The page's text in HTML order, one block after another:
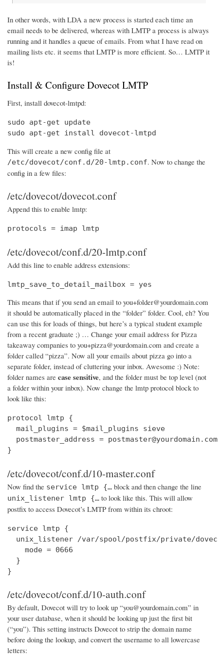
In other words, with LDA a new process is started each time an
email needs to be delivered, whereas with LMTP a process is always
running and it handles a queue of emails. From what I have read on
mailing lists etc. it seems that LMTP is more efficient. So… LMTP it
is!
Install & Configure Dovecot LMTP
First, install dovecot-lmtpd:
sudo apt-get update
sudo apt-get install dovecot-lmtpd
This will create a new config file at
/etc/dovecot/conf.d/20-lmtp.conf. Now to change the
config in a few files:
/etc/dovecot/dovecot.conf
Append this to enable lmtp:
protocols = imap lmtp
/etc/dovecot/conf.d/20-lmtp.conf
Add this line to enable address extensions:
lmtp_save_to_detail_mailbox = yes
This means that if you send an email to you+folder@yourdomain.com
it should be automatically placed in the “folder” folder. Cool, eh? You
can use this for loads of things, but here’s a typical student example
from a recent graduate ;) … Change your email address for Pizza
takeaway companies to you+pizza@yourdomain.com and create a
folder called “pizza”. Now all your emails about pizza go into a
separate folder, instead of cluttering your inbox. Awesome :) Note:
folder names are case sensitive, and the folder must be top level (not
a folder within your inbox). Now change the lmtp protocol block to
look like this:
protocol lmtp {
  mail_plugins = $mail_plugins sieve
  postmaster_address = postmaster@yourdomain.com
}
/etc/dovecot/conf.d/10-master.conf
Now find the service lmtp {… block and then change the line
unix_listener lmtp {… to look like this. This will allow
postfix to access Dovecot’s LMTP from within its chroot:
service lmtp {
unix_listener /var/spool/postfix/private/
    mode = 0666
  }
}
/etc/dovecot/conf.d/10-auth.conf
By default, Dovecot will try to look up “you@yourdomain.com” in
your user database, when it should be looking up just the first bit
(“you”). This setting instructs Dovecot to strip the domain name
before doing the lookup, and convert the username to all lowercase
letters: